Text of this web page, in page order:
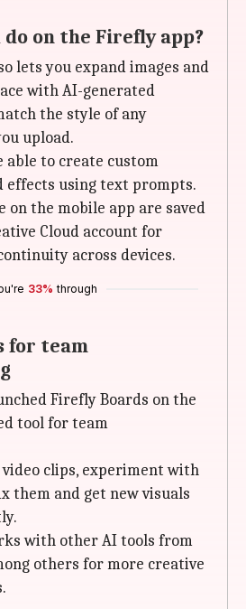
on the Firefly app?
lets you expand images and
with AI-generated
the style of any
upload.
able to create custom
effects using text prompts.
on the mobile app are saved
Cloud account for
across devices.
33% through
for team
Firefly Boards on the
tool for team
clips, experiment with
them and get new visuals
with other AI tools from
others for more creative